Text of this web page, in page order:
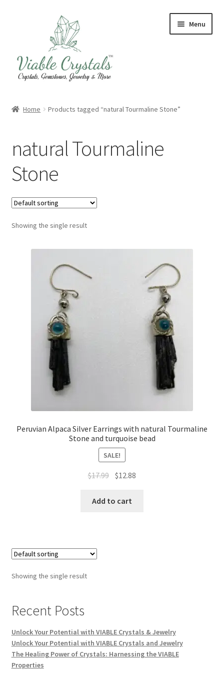
Menu
Artisanal Products
Purifying Products
Home Products tagged “natural Tourmaline Stone”
natural Tourmaline
Stone
Showing the single result
Peruvian Alpaca Silver Earrings with natural Tourmaline
Stone and turquoise bead
SALE!
$17.99 $12.88
Add to cart
Showing the single result
Recent Posts
Unlock Your Potential with VIABLE Crystals & Jewelry
Unlock Your Potential with VIABLE Crystals and Jewelry
The Healing Power of Crystals: Harnessing the VIABLE
Properties